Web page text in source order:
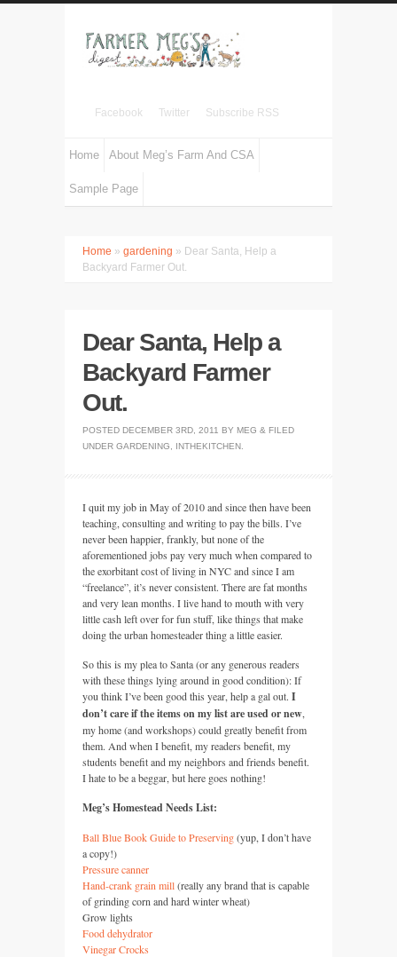
Facebook Twitter Subscribe RSS
Home About Meg’s Farm And CSA
Sample Page
Home » gardening » Dear Santa, Help a
Backyard Farmer Out.
Dear Santa, Help a
Backyard Farmer
Out.
POSTED DECEMBER 3RD, 2011 BY MEG & FILED
UNDER GARDENING INTHEKITCHEN
I quit my job in May of 2010 and since then have been
teaching, consulting and writing to pay the bills. I’ve
never been happier, frankly, but none of the
aforementioned jobs pay very much when compared to
the exorbitant cost of living in NYCand since I am
“freelance”, it’s never consistent. There are fat months
and very lean months. I live hand to mouth with very
little cash left over for fun stuff, like things that make
doing the urban homesteader thing a little easier.
So this is my plea to Santa (or any generous readers
with these things lying around in good condition): If
you think I’ve been good this year, help a gal out. I
don’t care if the items on my list are used or new
my home (and workshops) could greatly benefit from
them. And when I benefit, my readers benefit, my
students benefit and my neighbors and friends benefit.
I hate to be a beggar, but here goes nothing!
Meg’s Homestead Needs List:
Ball Blue Book Guide to Preserving(yup, I don’t have
a copy!)
Pressure canner
Hand-crank grain mill(really any brand that is capable
of grinding corn and hard winter wheat)
Grow lights
Food dehydrator
Vinegar Crocks